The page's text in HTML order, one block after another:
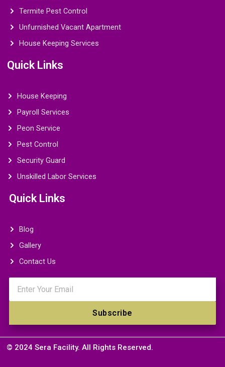
Termite Pest Control
Unfurnished Vacant Apartment
House Keeping Services
Quick Links
House Keeping
Payroll Services
Peon Service
Pest Control
Security Guard
Unskilled Labor Services
Quick Links
Blog
Gallery
Contact Us
Subscribe
© 2024 Sera Facility. All Rights Reserved.